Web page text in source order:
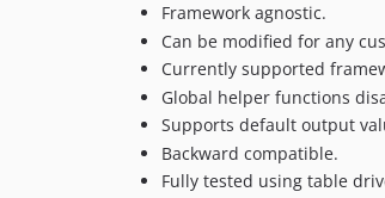
Framework agnostic.
Can be modified for any
Currently supported
Global helper functions
Supports default output
Backward compatible.
Fully tested using table